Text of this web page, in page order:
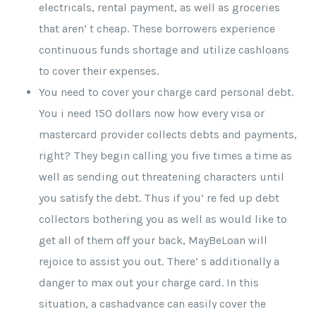
electricals, rental payment, as well as groceries
that aren’ t cheap. These borrowers experience
continuous funds shortage and utilize cashloans
to cover their expenses.
You need to cover your charge card personal debt.
You i need 150 dollars now how every visa or
mastercard provider collects debts and payments,
right? They begin calling you five times a time as
well as sending out threatening characters until
you satisfy the debt. Thus if you’ re fed up debt
collectors bothering you as well as would like to
get all of them off your back, MayBeLoan will
rejoice to assist you out. There’ s additionally a
danger to max out your charge card. In this
situation, a cashadvance can easily cover the